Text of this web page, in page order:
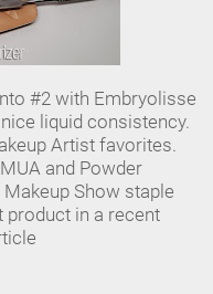
#2 with Embryolisse
liquid consistency.
Artist favorites.
and Powder
Show staple
product in a recent